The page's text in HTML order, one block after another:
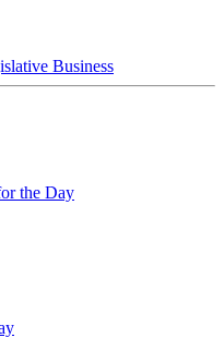
Business
the Day